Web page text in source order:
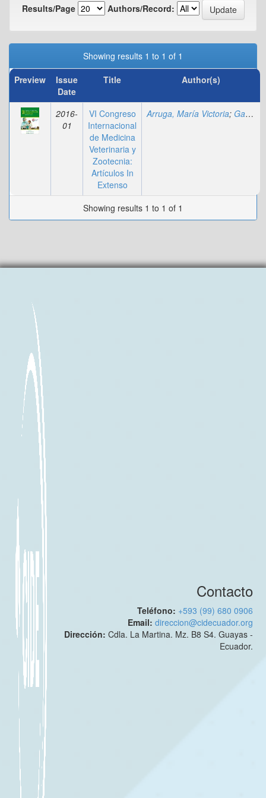
Results/Page
Authors/Record:
Showing results 1 to 1 of 1
Preview
Issue
Date
Title Author(s)
2016-
01
VI Congreso
Internacional
de Medicina
Veterinaria y
Zootecnia:
Artículos In
Extenso
Arruga, María Victoria; Gagliardi, Rosa
Showing results 1 to 1 of 1
Contacto
Teléfono: +593 (99) 680 0906
Email:direccion@cidecuador.org
Dirección:Cdla. La Martina. Mz. B8 S4. Guayas -
Ecuador.